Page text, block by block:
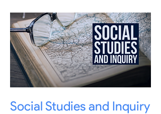
Social Studies and Inquiry